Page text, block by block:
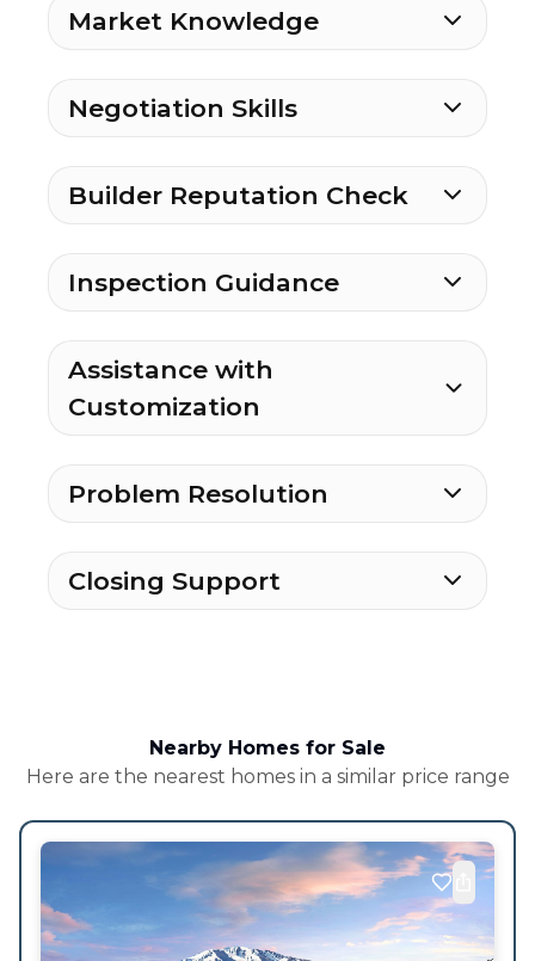
Market Knowledge
Negotiation Skills
Builder Reputation Check
Inspection Guidance
Assistance with
Customization
Problem Resolution
Closing Support
Nearby Homes for Sale
Here are the nearest homes in a similar price range